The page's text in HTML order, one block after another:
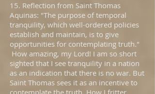
15. Reflection from Saint Thomas
Aquinas: "The purpose of temporal
tranquility, which well-ordered policies
establish and maintain, is to give
opportunities for contemplating truth."
How amazing, my Lord! I am so short
sighted that I see tranquility in a nation
as an indication that there is no war. But
Saint Thomas sees it as an incentive to
contemplate the truth. How I fritter